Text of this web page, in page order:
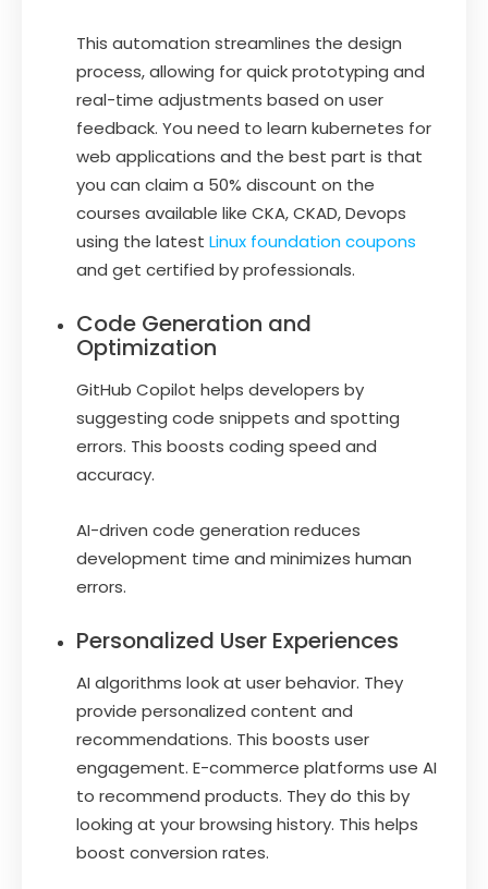
This automation streamlines the design
process, allowing for quick prototyping and
real-time adjustments based on user
feedback. You need to learn kubernetes for
web applications and the best part is that
you can claim a 50% discount on the
courses available like CKA, CKAD, Devops
using the latest Linux foundation coupons
and get certified by professionals.
Code Generation and
Optimization
GitHub Copilot helps developers by
suggesting code snippets and spotting
errors. This boosts coding speed and
accuracy.
AI-driven code generation reduces
development time and minimizes human
errors.
Personalized User Experiences
AI algorithms look at user behavior. They
provide personalized content and
recommendations. This boosts user
engagement. E-commerce platforms use AI
to recommend products. They do this by
looking at your browsing history. This helps
boost conversion rates.